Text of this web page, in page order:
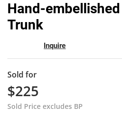
Hand-
Trunk
Inquire
Sold for
$225
Sold Price excludes BP